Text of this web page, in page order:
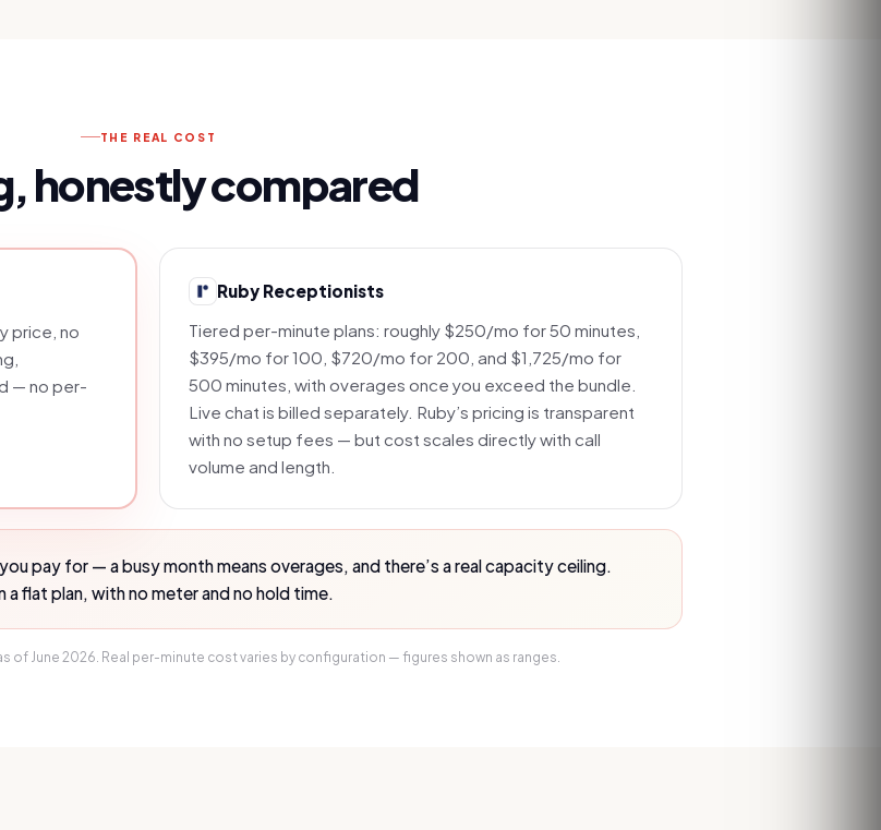
THE REAL COST
honestly compared
price, no
— no per-
Ruby Receptionists
Tiered per-minute plans: roughly $250/mo for 50 minutes,
$395/mo for 100, $720/mo for 200, and $1,725/mo for
500 minutes, with overages once you exceed the bundle.
Live chat is billed separately. Ruby’s pricing is transparent
with no setup fees — but cost scales directly with call
volume and length.
pay for — a busy month means overages, and there’s a real capacity ceiling.
flat plan, with no meter and no hold time.
ofJune 2026. Real per-minute cost varies by configuration — figures shown as ranges.